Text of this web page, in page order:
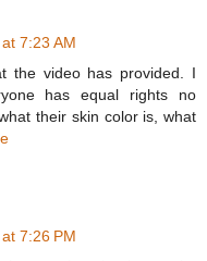
7:23 AM
the video has provided. I
has equal rights no
their skin color is, what
7:26 PM